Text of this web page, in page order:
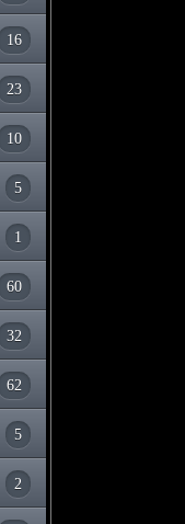
16
23
10
5
1
60
32
62
5
2